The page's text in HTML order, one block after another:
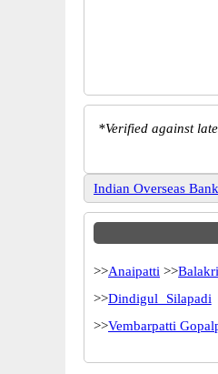
*Verified against
Indian Overseas Bank
>>Anaipatti >>
>>Dindigul Silapadi
>>Vembarpatti